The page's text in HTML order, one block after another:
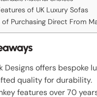
of UK Luxury Sofas
of Purchasing Direct From
Designs offers bespoke
quality for durability.
features over 70